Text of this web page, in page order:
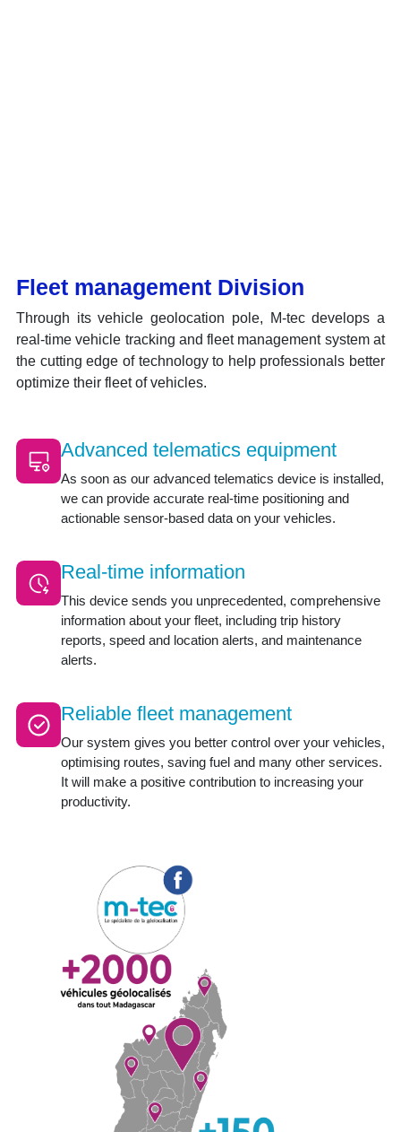
Fleet management Division
Through its vehicle geolocation pole, M-tec develops a
real-time vehicle tracking and fleet management system at
the cutting edge of technology to help professionals better
optimize their fleet of vehicles.
Advanced telematics equipment
As soon as our advanced telematics device is installed,
we can provide accurate real-time positioning and
actionable sensor-based data on your vehicles.
Real-time information
This device sends you unprecedented, comprehensive
information about your fleet, including trip history
reports, speed and location alerts, and maintenance
alerts.
Reliable fleet management
Our system gives you better control over your vehicles,
optimising routes, saving fuel and many other services.
It will make a positive contribution to increasing your
productivity.